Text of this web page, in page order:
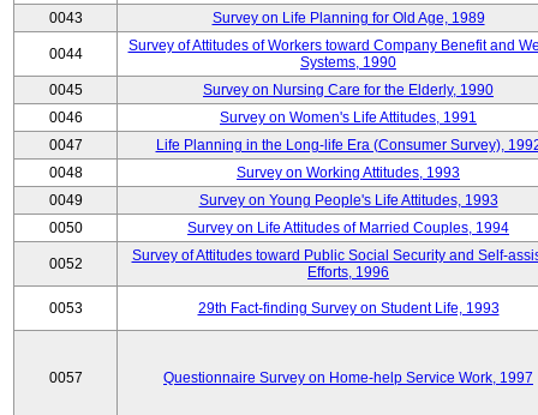
0043
Survey on Life Planning for Old Age, 1989
0044
Survey of Attitudes of Workers toward Company Benefit and
Systems, 1990
0045
Survey on Nursing Care for the Elderly, 1990
0046
Survey on Women's Life Attitudes, 1991
0047
Life Planning in the Long-life Era (Consumer Survey),
0048
Survey on Working Attitudes, 1993
0049
Survey on Young People's Life Attitudes, 1993
0050
Survey on Life Attitudes of Married Couples, 1994
0052
Survey of Attitudes toward Public Social Security and Self-
Efforts, 1996
0053 29th Fact-finding Survey on Student Life, 1993
0057 Questionnaire Survey on Home-help Service Work, 1997